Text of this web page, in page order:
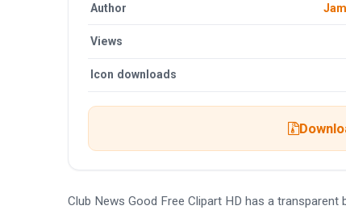
Author
Views
Icon downloads
Club News Good Free Clipart HD has a